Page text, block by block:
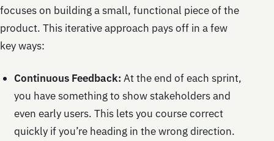
focuses on building a small, functional piece of the
product. This iterative approach pays off in a few
key ways:
Continuous Feedback: At the end of each sprint,
you have something to show stakeholders and
even early users. This lets you course correct
quickly if you’re heading in the wrong direction.